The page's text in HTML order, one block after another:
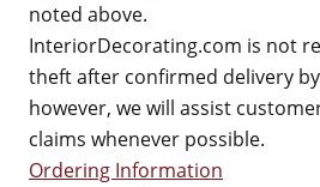
noted above.
InteriorDecorating.com is not
theft after confirmed delivery
however, we will assist
claims whenever possible.
Ordering Information